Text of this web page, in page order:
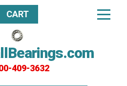
409-3632
CART